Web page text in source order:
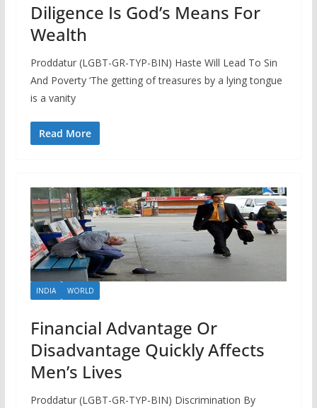
Diligence Is God’s Means For
Wealth
Proddatur (LGBT-GR-TYP-BIN) Haste Will Lead To Sin
And Poverty ‘The getting of treasures by a lying tongue
is a vanity
Read More
INDIA WORLD
Financial Advantage Or
Disadvantage Quickly Affects
Men’s Lives
Proddatur (LGBT-GR-TYP-BIN) Discrimination By